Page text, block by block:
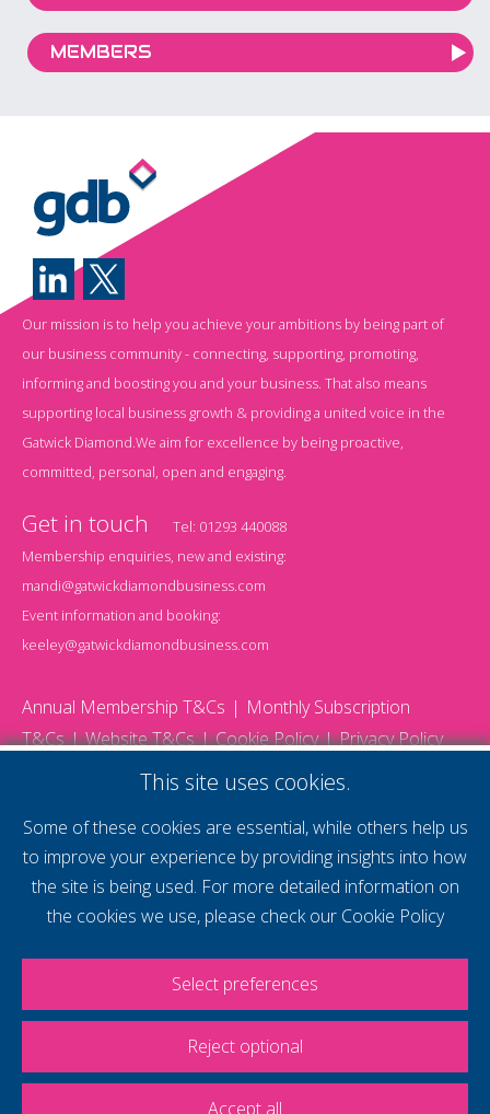
MEMBERS
Our mission is to help you achieve your ambitions by being part of
our business community - connecting, supporting, promoting,
informing and boosting you and your business. That also means
supporting local business growth & providing a united voice in the
Gatwick Diamond.We aim for excellence by being proactive,
committed, personal, open and engaging.
Get in touch Tel: 01293 440088
Membership enquiries, new and existing:
mandi@gatwickdiamondbusiness.com
Event information and booking:
keeley@gatwickdiamondbusiness.com
Annual Membership T&Cs
Monthly Subscription
T&Cs
Website T&Cs Cookie Policy Privacy Policy
supercharge your
voice
This site uses cookies.
Some of these cookies are essential, while others help us
to improve your experience by providing insights into how
the site is being used. For more detailed information on
the cookies we use, please check our Cookie Policy
Select preferences
Reject optional
Accept all